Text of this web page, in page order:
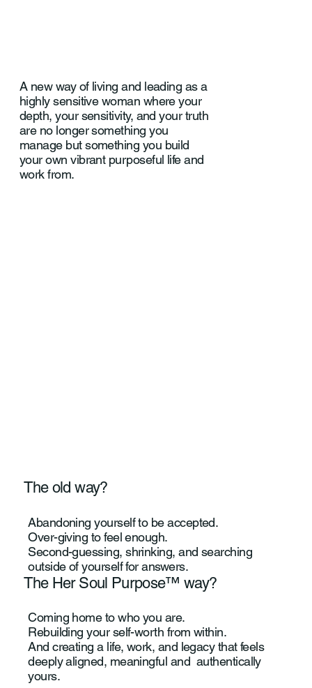
A new way of living and leading as a
highly sensitive woman where your
depth, your sensitivity, and your truth
are no longer something you
manage but something you build
your own vibrant purposeful life and
work from.
The old way?
Abandoning yourself to be accepted.
Over-giving to feel enough.
Second-guessing, shrinking, and searching
outside of yourself for answers.
The Her Soul Purpose™ way?
Coming home to who you are.
Rebuilding your self-worth from within.
And creating a life, work, and legacy that feels
deeply aligned, meaningful and authentically
yours.